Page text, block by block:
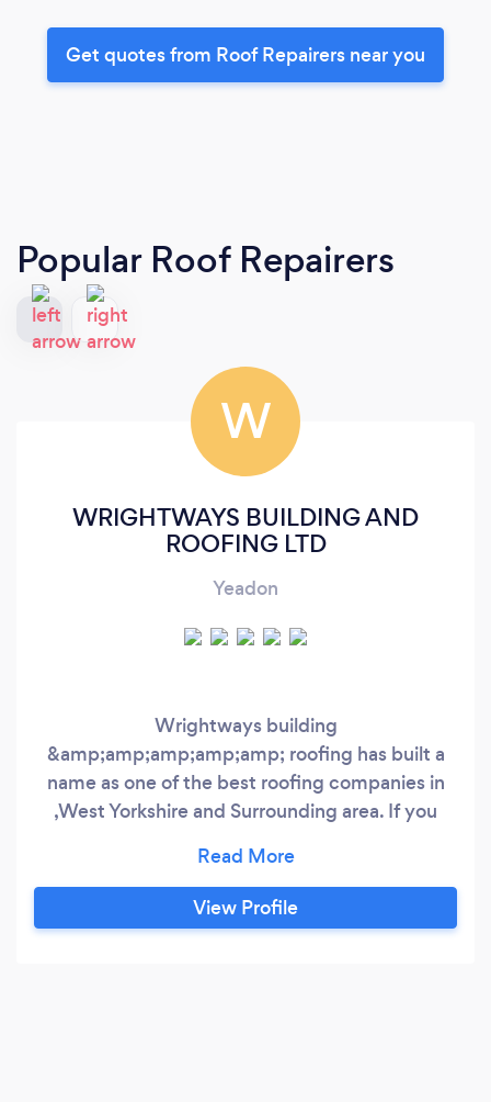
Get quotes from Roof Repairers near you
Popular Roof Repairers
W
WRIGHTWAYS BUILDING AND
ROOFING LTD
Yeadon
Wrightways building
&amp;amp;amp;amp;amp; roofing has built a
name as one of the best roofing companies in
,West Yorkshire and Surrounding area. If you
or gutters, we provide free no obligation
estimates. Based in West Yorkshire, we are
recognised across the whole of Yorkshire as a
View Profile